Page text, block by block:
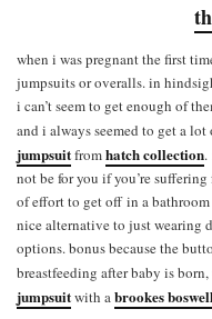
when i was pregnant the first
jumpsuits or overalls. in
i can’t seem to get enough of
and i always seemed to get a
jumpsuitfromhatch collection
not be for you if you’re
of effort to get off in a
nice alternative to just wearing
options. bonus because the
breastfeeding after baby is
jumpsuitwith abrookes